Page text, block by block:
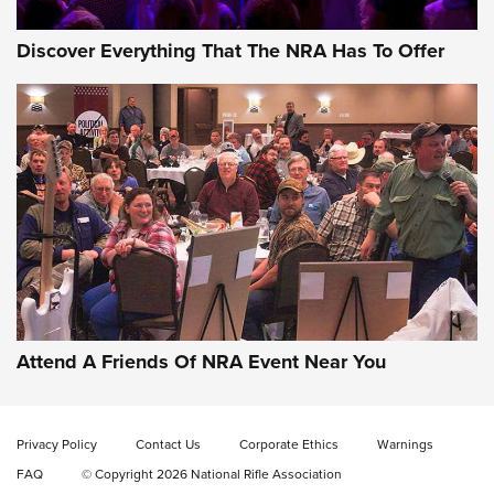
Uberti USA 150th Anniversary 1873 Rifle
On The Range | An Official Journal Of The
NRA
UBERTI USA,UBERTI USA 150TH ANNIVERSARY 1873 RIFLE,
AMERICAN RIFLEMAN
On the Range: Bergara B14 BMP Rifle | An Official Journal
Of The NRA
Home On the Range | NRA Family
ON THE RANGE ON THE RANGE
Discover Everything That The NRA Has To Offer
Attend A Friends Of NRA Event Near You
Privacy Policy Contact Us Corporate Ethics
Warnings
FAQ
© Copyright 2026 National Rifle Association